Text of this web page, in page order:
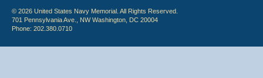
© 2026 United States Navy Memorial. All Rights Reserved.
701 Pennsylvania Ave., NW Washington, DC 20004
Phone: 202.380.0710